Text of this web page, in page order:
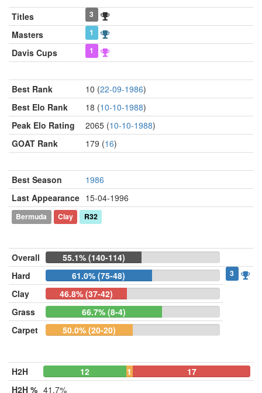
Titles 3
Masters 1
Davis Cups 1
Best Rank 10 (22-09-1986)
Best Elo Rank
18 (10-10-1988)
Peak Elo Rating
2065 (10-10-1988)
GOAT Rank
179 (16)
Best Season
1986
Last Appearance 15-04-1996
Bermuda Clay R32
Overall
55.1% (140-114)
Hard
61.0% (75-48) 3
Clay
46.8% (37-42)
Grass
66.7% (8-4)
Carpet
50.0% (20-20)
H2H 12 1
17
H2H % 41.7%